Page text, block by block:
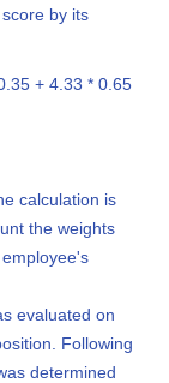
by its
+ 4.33 * 0.65
calculation is
the weights
evaluated on
Following
determined